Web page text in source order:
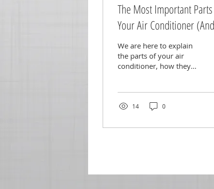
The Most Important
Your Air Conditioner (And
When to Replace Them)
We are here to explain
the parts of your air
conditioner, how they
14 0